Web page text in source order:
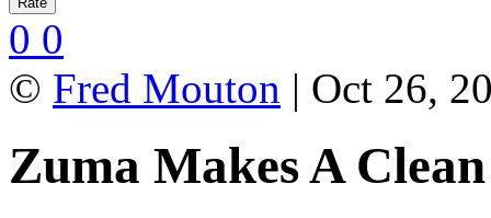
0 0
© Fred Mouton | Oct 26,
Zuma Makes A